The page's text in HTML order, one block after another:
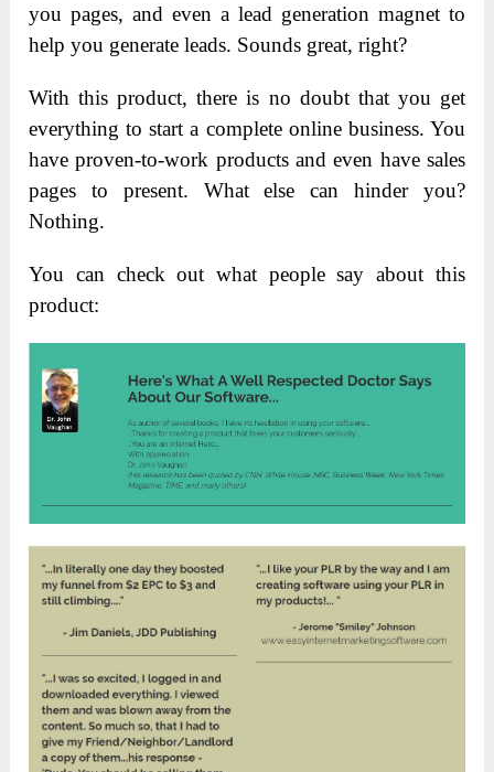
you pages, and even a lead generation magnet to
help you generate leads. Sounds great, right?
With this product, there is no doubt that you get
everything to start a complete online business. You
have proven-to-work products and even have sales
pages to present. What else can hinder you?
Nothing.
You can check out what people say about this
product: